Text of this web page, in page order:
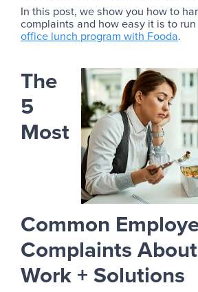
In this post, we show you how to
complaints and how easy it is to run
office lunch program with Fooda.
The
5
Most
Common
Complaints
Work + Solutions